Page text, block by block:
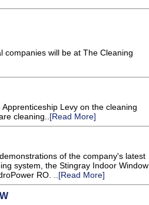
companies will be at The Cleaning
Levy on the cleaning
cleaning.. [Read More]
of the company's latest
system, the Stingray Indoor Window
RO. .. [Read More]